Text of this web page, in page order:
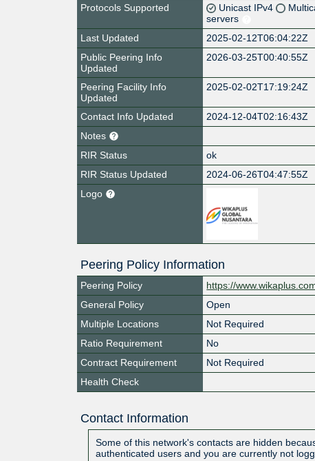
Protocols Supported
Unicast IPv4
servers
Last Updated
2025-02-12T06:04:22Z
Public Peering Info
Updated
2026-03-25T00:40:55Z
Peering Facility Info
Updated
2025-02-02T17:19:24Z
Contact Info Updated
2024-12-04T02:16:43Z
Notes
RIR Status
ok
RIR Status Updated
2024-06-26T04:47:55Z
Logo
Peering Policy Information
Peering Policy
https://
General Policy
Open
Multiple Locations
Not Required
Ratio Requirement
No
Contract Requirement
Not Required
Health Check
Contact Information
Some of this network's contacts are hidden
authenticated users and you are currently not